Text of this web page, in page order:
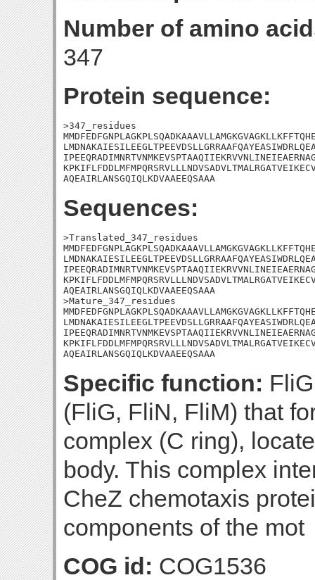
Number of amino
347
Protein sequence:
>347_residues
AQEAIRLANSGQIQLKDVAAEEQSAAA
Sequences:
>Translated_347_residues
AQEAIRLANSGQIQLKDVAAEEQSAAA
>Mature_347_residues
AQEAIRLANSGQIQLKDVAAEEQSAAA
Specific function:
(FliG, FliN, FliM) that
complex (C ring),
body. This complex
CheZ chemotaxis
components of the mot
COG id: COG1536